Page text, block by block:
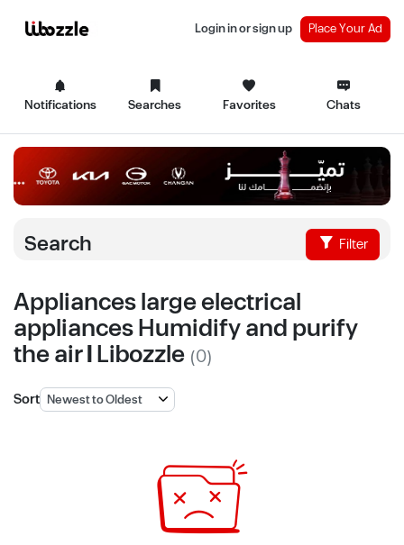
Notifications Searches Favorites Chats
Login in or sign up Place Your Ad
Search Filter
Appliances large electrical
appliances Humidify and purify
the air | Libozzle (0)
Sort